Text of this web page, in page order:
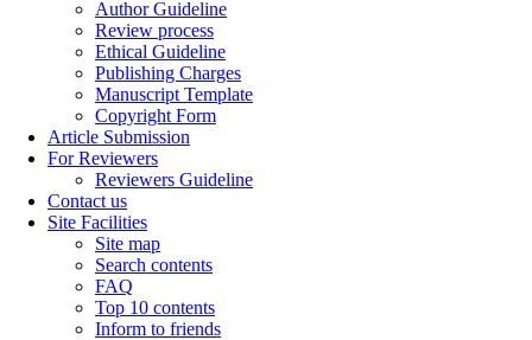
Author Guideline
Review process
Ethical Guideline
Publishing Charges
Manuscript Template
Copyright Form
Article Submission
For Reviewers
Reviewers Guideline
Contact us
Site Facilities
Site map
Search contents
FAQ
Top 10 contents
Inform to friends